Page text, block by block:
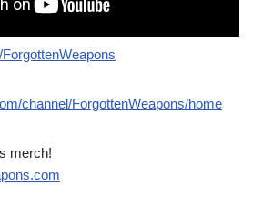
channel/ForgottenWeapons/home
merch!